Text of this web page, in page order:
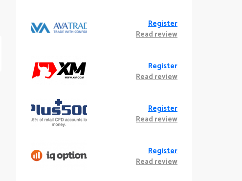
Register
Read review
Register
Read review
Register
Read review
Register
Read review